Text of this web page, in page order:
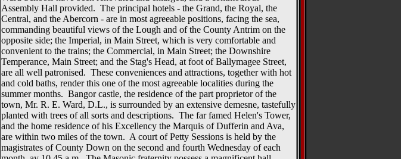
Assembly Hall provided. The principal hotels - the Grand, the Royal, the
Central, and the Abercorn - are in most agreeable positions, facing the sea,
commanding beautiful views of the Lough and of the County Antrim on the
opposite side; the Imperial, in Main Street, which is very comfortable and
convenient to the trains; the Commercial, in Main Street; the Downshire
Temperance, Main Street; and the Stag's Head, at foot of Ballymagee Street,
are all well patronised. These conveniences and attractions, together with hot
and cold baths, render this one of the most agreeable localities during the
summer months. Bangor castle, the residence of the part proprietor of the
town, Mr. R. E. Ward, D.L., is surrounded by an extensive demesne, tastefully
planted with trees of all sorts and descriptions. The far famed Helen's Tower,
and the home residence of his Excellency the Marquis of Dufferin and Ava,
are within two miles of the town. A court of Petty Sessions is held by the
magistrates of County Down on the second and fourth Wednesday of each